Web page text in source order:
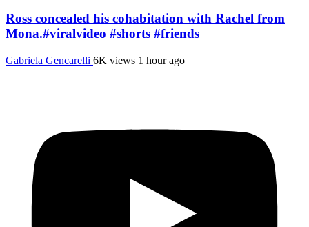
Ross concealed his cohabitation with Rachel from
Mona.#viralvideo #shorts #friends
Gabriela Gencarelli 6K views 1 hour ago